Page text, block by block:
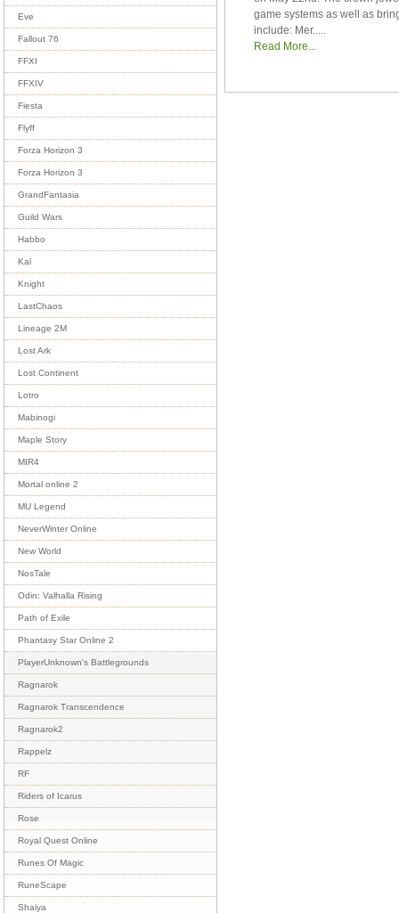
Eve
Fallout 76
FFXI
FFXIV
Fiesta
Flyff
Forza Horizon 3
Forza Horizon 3
GrandFantasia
Guild Wars
Habbo
Kal
Knight
LastChaos
Lineage 2M
Lost Ark
Lost Continent
Lotro
Mabinogi
Maple Story
MIR4
Mortal online 2
MU Legend
NeverWinter Online
New World
NosTale
Odin: Valhalla Rising
Path of Exile
Phantasy Star Online 2
PlayerUnknown's Battlegrounds
Ragnarok
Ragnarok Transcendence
Ragnarok2
Rappelz
RF
Riders of Icarus
Rose
Royal Quest Online
Runes Of Magic
RuneScape
Shaiya
game systems as well as
include: Mer.....
Read More...